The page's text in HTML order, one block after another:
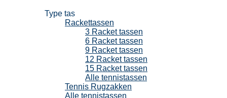
Type tas
Rackettassen
3 Racket tassen
6 Racket tassen
9 Racket tassen
12 Racket tassen
15 Racket tassen
Alle tennistassen
Tennis Rugzakken
Alle tennistassen